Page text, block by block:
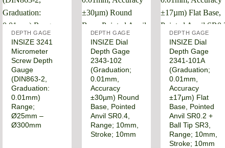
DEPTH GAGE
INSIZE 3241
Micrometer
Screw Depth
Gauge
(DIN863-2,
Graduation:
0.01mm)
Range;
Ø25mm –
Ø300mm
DEPTH GAGE
INSIZE Dial
Depth Gage
2343-102
(Graduation;
0.01mm,
Accuracy
±30µm) Round
Base, Pointed
Anvil SR0.4,
Range; 10mm,
Stroke; 10mm
DEPTH GAGE
INSIZE Dial
Depth Gage
2341-101A
(Graduation;
0.01mm,
Accuracy
±17µm) Flat
Base, Pointed
Anvil SR0.2 +
Ball Tip SR3,
Range; 10mm,
Stroke; 10mm